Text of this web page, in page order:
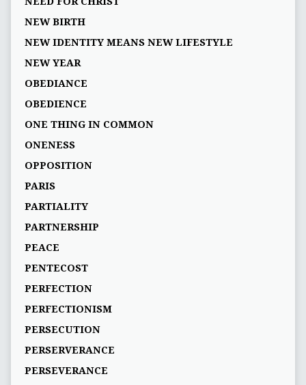
NEW BIRTH
NEW IDENTITY MEANS NEW LIFESTYLE
NEW YEAR
OBEDIANCE
OBEDIENCE
ONE THING IN COMMON
ONENESS
OPPOSITION
PARIS
PARTIALITY
PARTNERSHIP
PEACE
PENTECOST
PERFECTION
PERFECTIONISM
PERSECUTION
PERSERVERANCE
PERSEVERANCE